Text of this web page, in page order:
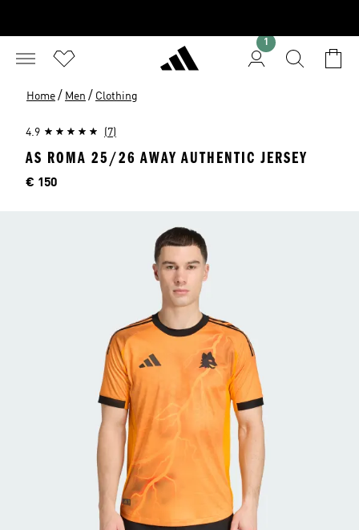
Home / Men / Clothing
4.9 (7)
AS ROMA 25/26 AWAY AUTHENTIC JERSEY
Price
€ 150